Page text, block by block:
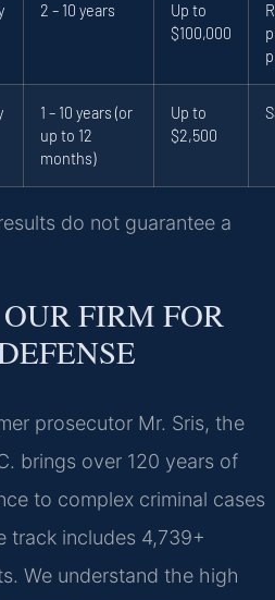
2 – 10 years
Up to
$100,000
1 – 10 years (or
up to 12
months)
Up to
$2,500
do not guarantee a
FIRM FOR
prosecutor Mr. Sris, the
brings over 120 years of
to complex criminal cases
track includes 4,739+
We understand the high